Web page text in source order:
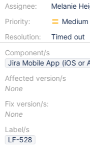
Assignee:
Priority:
Resolution:
Melanie
Medium
Timed out
Component/s
Jira Mobile App (iOS or
Affected version/s
None
Fix version/s:
None
Label/s
LF-528